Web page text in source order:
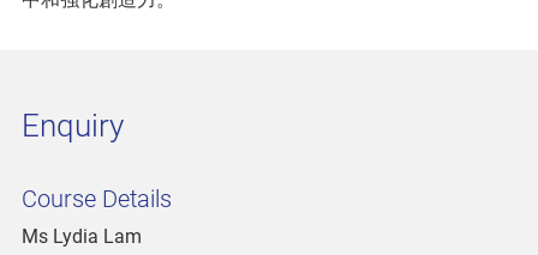
Enquiry
Course Details
Ms Lydia Lam